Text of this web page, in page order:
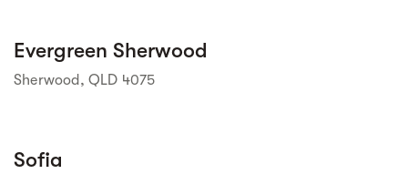
Evergreen Sherwood
Sherwood, QLD 4075
Sofia